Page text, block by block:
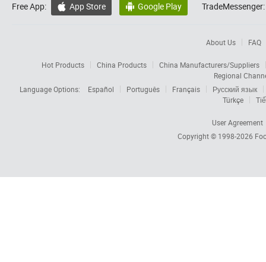
Free App:  App Store  Google Play TradeMessenger:
About Us FAQ
Hot Products China Products
China Manufacturers/Suppliers
Regional
Language Options:
Español Português Français
Русский язык
Türkçe
User Agreement
Copyright © 1998-2026